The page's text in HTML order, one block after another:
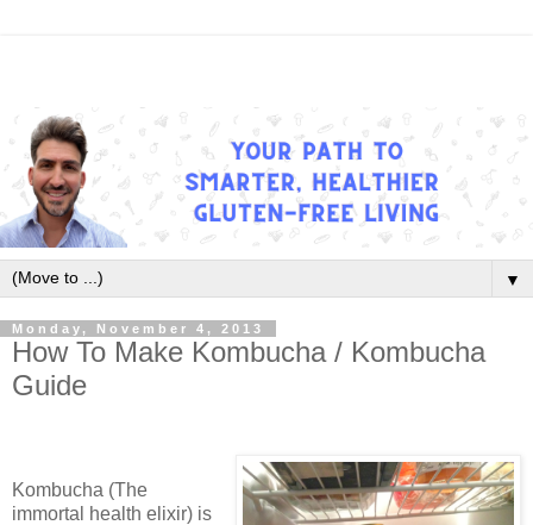
▼
Monday, November 4, 2013
How To Make Kombucha / Kombucha
Guide
Kombucha (The
immortal health elixir) is